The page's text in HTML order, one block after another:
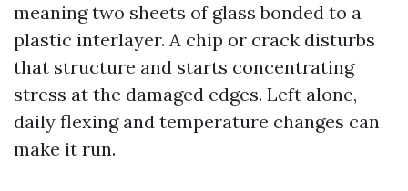
meaning two sheets of glass bonded to a
plastic interlayer. A chip or crack disturbs
that structure and starts concentrating
stress at the damaged edges. Left alone,
daily flexing and temperature changes can
make it run.